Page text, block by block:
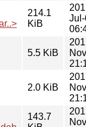
214.1
KiB
5.5 KiB
2.0 KiB
143.7